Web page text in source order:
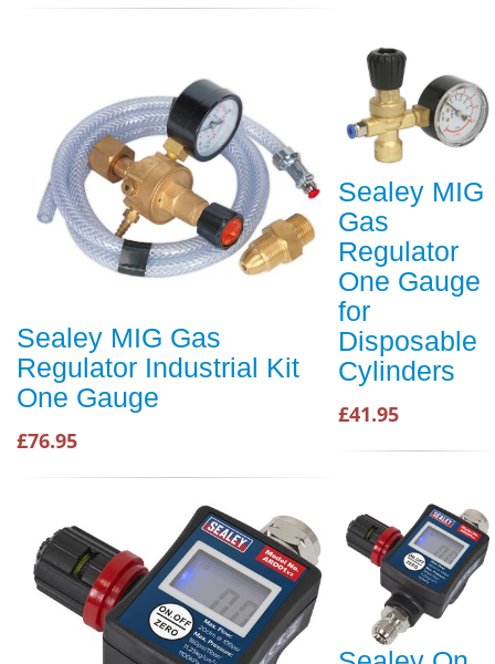
Sealey MIG Gas
Regulator Industrial Kit
One Gauge
£76.95
Sealey MIG
Gas
Regulator
One Gauge
for
Disposable
Cylinders
£41.95